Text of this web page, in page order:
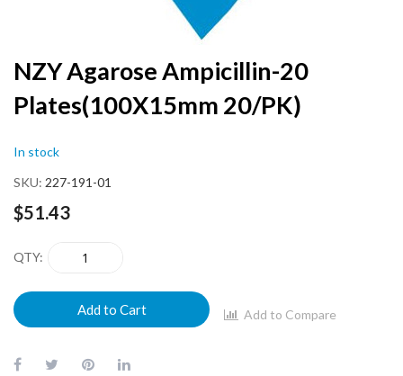
Skip
to
the
beginning
the
images
NZY Agarose Ampicillin-20
Plates(100X15mm 20/PK)
In stock
SKU 227-191-01
$51.43
QTY
Add to Cart Add to Compare